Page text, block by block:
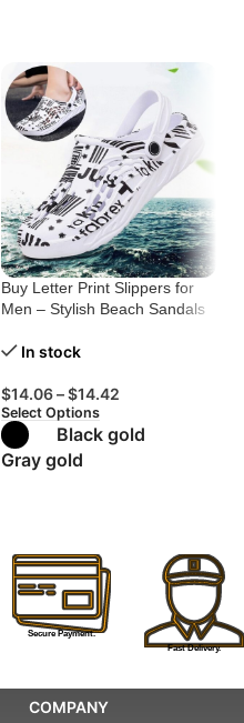
Buy Letter Print Slippers for
Men – Stylish Beach Sandals
In stock
$14.06–$14.42
Select Options
Black gold
Gray gold
Secure Payment.
Fast Delivery.
COMPANY